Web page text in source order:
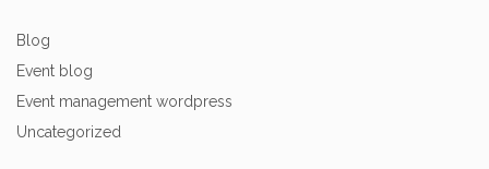
Blog
Event blog
Event management wordpress
Uncategorized